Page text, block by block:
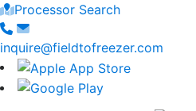
Processor Search
inquire@fieldtofreezer.com